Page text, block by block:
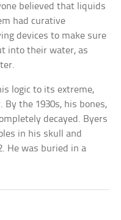
believed that liquids
had curative
devices to make sure
into their water, as
logic to its extreme,
the 1930s, his bones,
decayed. Byers
in his skull and
He was buried in a